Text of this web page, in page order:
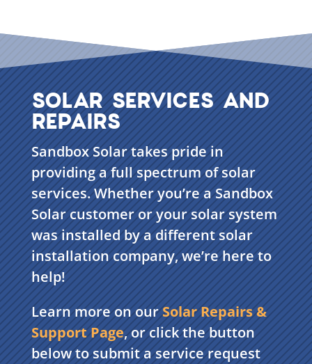
SOLAR SERVICES AND
REPAIRS
Sandbox Solar takes pride in
providing a full spectrum of solar
services. Whether you’re a Sandbox
Solar customer or your solar system
was installed by a different solar
installation company, we’re here to
help!
Learn more on ourSolar Repairs &
Support Page, or click the button
below to submit a service request